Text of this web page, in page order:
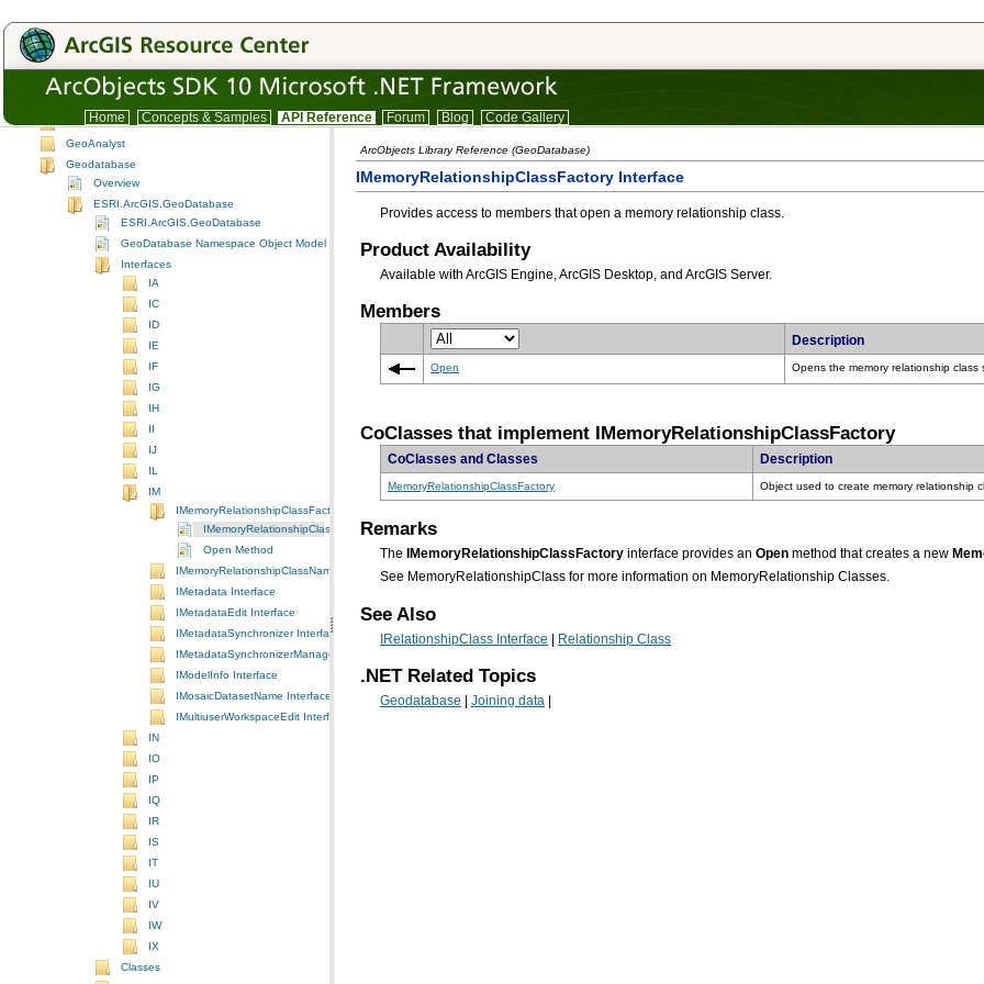
Home Concepts & Samples API Reference Forum Blog Code Gallery
DisplayUI
EditorExt
EngineCore
Framework
GeoAnalyst
Geodatabase
Overview
ESRI.ArcGIS.GeoDatabase
ESRI.ArcGIS.GeoDatabase
GeoDatabase Namespace Object Model Diagram
Interfaces
IA
IC
ID
IE
IF
IG
IH
II
IJ
IL
IM
IMemoryRelationshipClassFactory Interface
IMemoryRelationshipClassFactory Interface
Open Method
IMemoryRelationshipClassName Interface
IMetadata Interface
IMetadataEdit Interface
IMetadataSynchronizer Interface
IMetadataSynchronizerManager Interface
IModelInfo Interface
IMosaicDatasetName Interface
IMultiuserWorkspaceEdit Interface
IN
IO
IP
IQ
IR
IS
IT
IU
IV
IW
IX
Classes
ArcObjects Library Reference (GeoDatabase)
IMemoryRelationshipClassFactory Interface
Provides access to members that open a memory relationship class.
Product Availability
Available with ArcGIS Engine, ArcGIS Desktop, and ArcGIS Server.
Members
Description
Open Opens the memory relationship class
CoClasses that implement IMemoryRelationshipClassFactory
CoClasses and Classes Description
MemoryRelationshipClassFactory Object used to create memory relationship
Remarks
The IMemoryRelationshipClassFactory interface provides an Open method that creates a new
See MemoryRelationshipClass for more information on MemoryRelationship Classes.
See Also
IRelationshipClass Interface Relationship Class
.NET Related Topics
Geodatabase Joining data